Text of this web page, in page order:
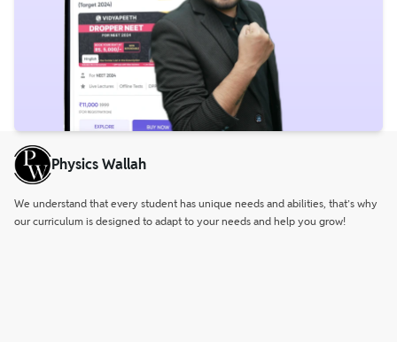
Physics Wallah
We understand that every student has unique needs and abilities, that’s why
our curriculum is designed to adapt to your needs and help you grow!